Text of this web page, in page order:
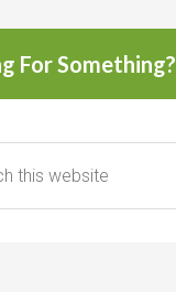
For Something?